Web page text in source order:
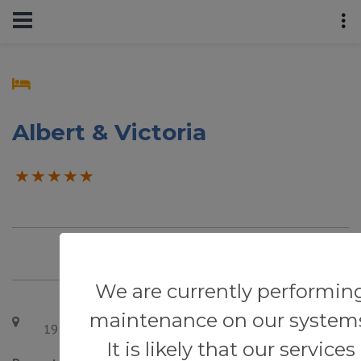
We are currently
maintenance on our
It is likely that our services
Albert & Victoria
19 St Aubyn's Rd, Eastbourne BN22 7AS, UK